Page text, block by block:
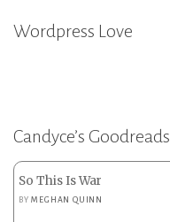
Wordpress Love
Candyce’s Goodreads
So This Is War
BYMEGHAN QUINN